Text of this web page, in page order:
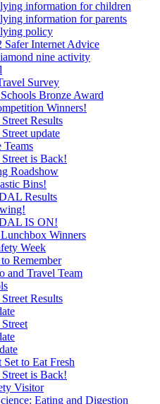
information for children
information for parents
policy
Safer Internet Advice
nine activity
Survey
Bronze Award
Winners!
Results
update
Teams
is Back!
Roadshow
Bins!
Results
IS ON!
Winners
Week
Remember
and Travel Team
Results
to Eat Fresh
is Back!
Visitor
Eating and Digestion